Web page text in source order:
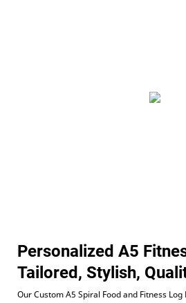
Personalized A5
Tailored, Stylish,
Our Custom A5 Spiral Food and Fitness